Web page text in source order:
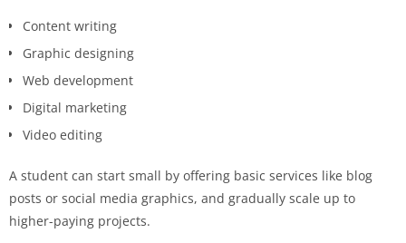
Content writing
Graphic designing
Web development
Digital marketing
Video editing
A student can start small by offering basic services like blog
posts or social media graphics, and gradually scale up to
higher-paying projects.